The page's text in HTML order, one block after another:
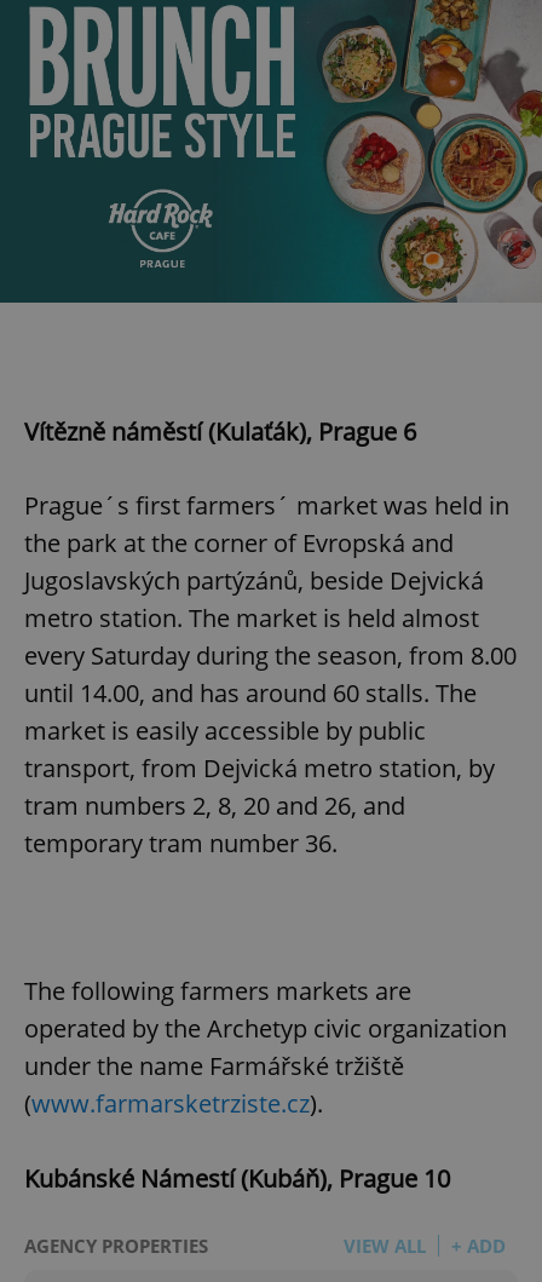
Vítězně náměstí (Kulaťák), Prague 6
Prague´s first farmers´ market was held in
the park at the corner of Evropská and
Jugoslavských partýzánů, beside Dejvická
metro station. The market is held almost
every Saturday during the season, from 8.00
until 14.00, and has around 60 stalls. The
market is easily accessible by public
transport, from Dejvická metro station, by
tram numbers 2, 8, 20 and 26, and
temporary tram number 36.
The following farmers markets are
operated by the Archetyp civic organization
under the name Farmářské tržiště
(www.farmarsketrziste.cz).
Kubánské Námestí (Kubáň), Prague 10
AGENCY PROPERTIES VIEW ALL + ADD